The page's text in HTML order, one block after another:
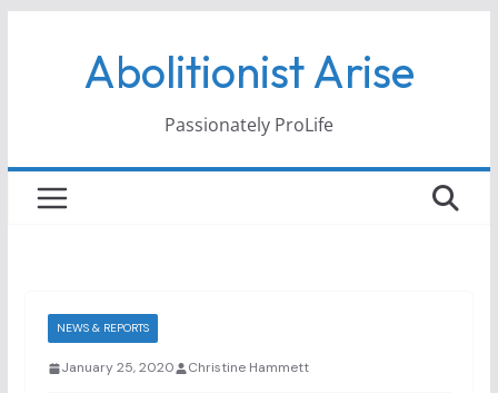
Abolitionist Arise
Passionately ProLife
NEWS & REPORTS
January 25, 2020 Christine Hammett